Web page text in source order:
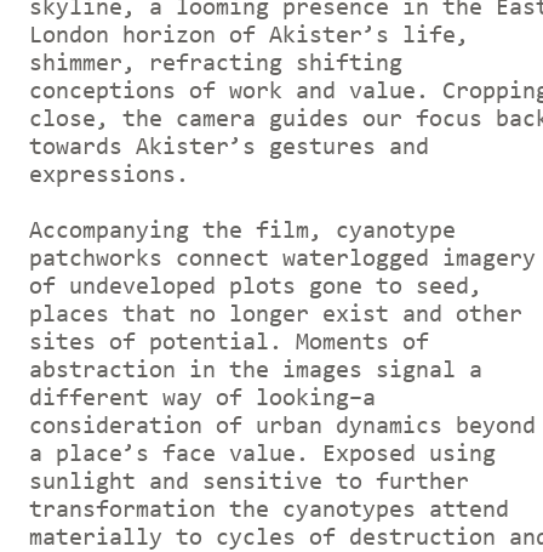
skyline, a looming presence in the
London horizon of Akister’s life,
shimmer, refracting shifting
conceptions of work and value.
close, the camera guides our focus
towards Akister’s gestures and
expressions.
Accompanying the film, cyanotype
patchworks connect waterlogged imagery
of undeveloped plots gone to seed,
places that no longer exist and other
sites of potential. Moments of
abstraction in the images signal a
different way of looking–a
consideration of urban dynamics beyond
a place’s face value. Exposed using
sunlight and sensitive to further
transformation the cyanotypes attend
materially to cycles of destruction